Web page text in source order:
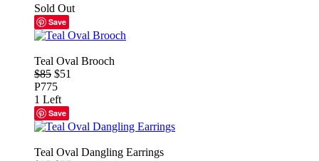
Sold Out
Save
Teal Oval Brooch
$85 $51
P775
1 Left
Save
Teal Oval Dangling Earrings